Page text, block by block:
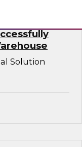
Solution